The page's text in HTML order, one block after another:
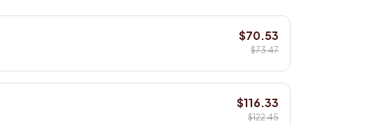
$70.53
$73.47
$116.33
$122.45